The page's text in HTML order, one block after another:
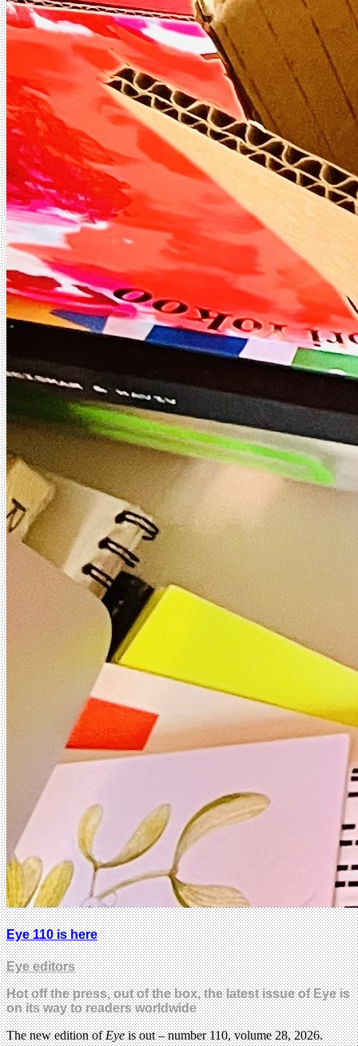
Eye 110 is here
Eye editors
Hot off the press, out of the box, the latest issue of Eye is
on its way to readers worldwide
The new edition ofEyeis out – number 110, volume 28, 2026.